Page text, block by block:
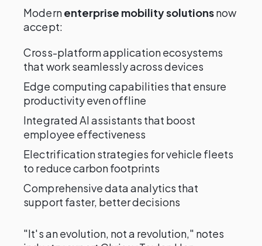
Modernenterprise mobility solutionsnow
accept:
Cross-platform application ecosystems
that work seamlessly across devices
Edge computing capabilities that ensure
productivity even offline
Integrated AI assistants that boost
employee effectiveness
Electrification strategies for vehicle fleets
to reduce carbon footprints
Comprehensive data analytics that
support faster, better decisions
"It's an evolution, not a revolution," notes